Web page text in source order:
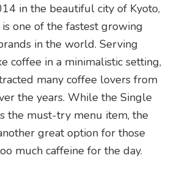
in the beautiful city of Kyoto,
is one of the fastest growing
in the world. Serving
coffee in a minimalistic setting,
many coffee lovers from
the years. While the Single
the must-try menu item, the
great option for those
much caffeine for the day.